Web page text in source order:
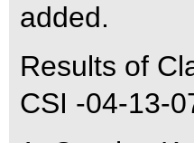
added.
Results of
CSI -04-13-